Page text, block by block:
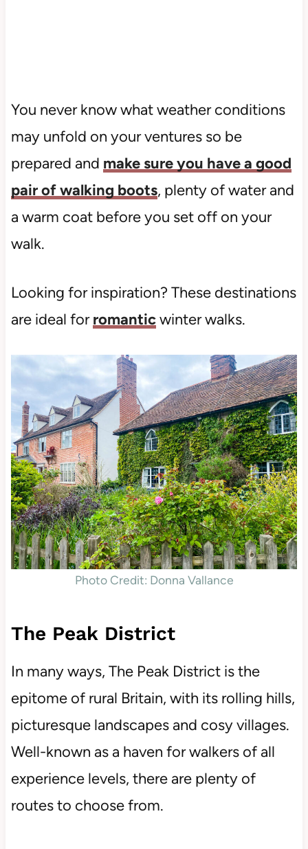
You never know what weather conditions
may unfold on your ventures so be
prepared and make sure you have a good
pair of walking boots, plenty of water and
a warm coat before you set off on your
walk.
Looking for inspiration? These destinations
are ideal forromanticwinter walks.
Photo Credit: Donna Vallance
The Peak District
In many ways, The Peak District is the
epitome of rural Britain, with its rolling hills,
picturesque landscapes and cosy villages.
Well-known as a haven for walkers of all
experience levels, there are plenty of
routes to choose from.